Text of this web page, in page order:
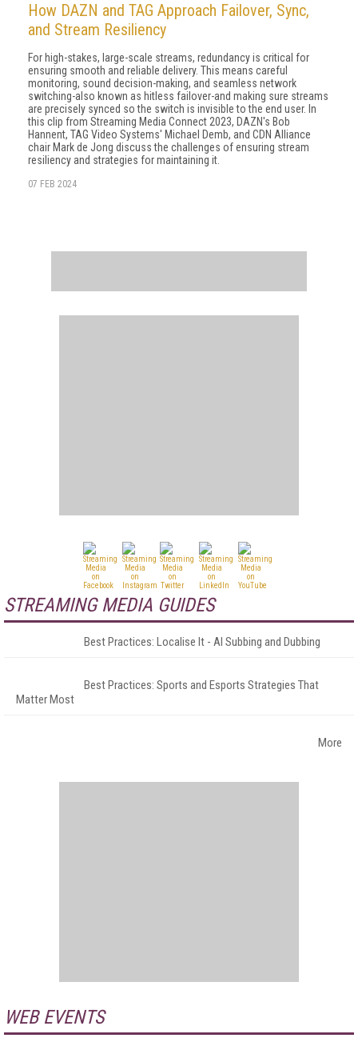
How DAZN and TAG Approach Failover, Sync,
and Stream Resiliency
For high-stakes, large-scale streams, redundancy is critical for
ensuring smooth and reliable delivery. This means careful
monitoring, sound decision-making, and seamless network
switching-also known as hitless failover-and making sure streams
are precisely synced so the switch is invisible to the end user. In
this clip from Streaming Media Connect 2023, DAZN's Bob
Hannent, TAG Video Systems' Michael Demb, and CDN Alliance
chair Mark de Jong discuss the challenges of ensuring stream
resiliency and strategies for maintaining it.
07 FEB 2024
STREAMING MEDIA GUIDES
Best Practices: Localise It - AI Subbing and Dubbing
Best Practices: Sports and Esports Strategies That
Matter Most
More
WEB EVENTS